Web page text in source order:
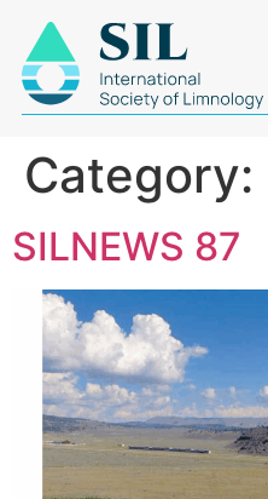
Category:
SILNEWS 87